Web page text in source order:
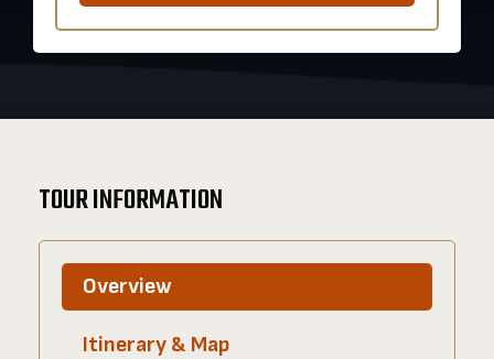
TOUR INFORMATION
Overview
Itinerary & Map